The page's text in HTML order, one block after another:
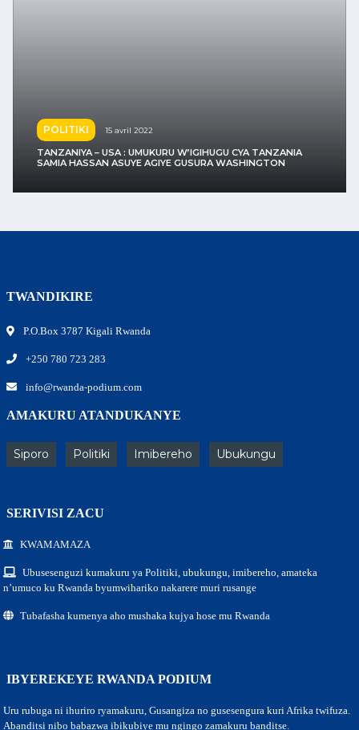
UBUKUNGU 15 avril 2022
TANZANIYA – USA : UMUKURU W’IGIHUGU CYA TANZANIA
SAMIA HASSAN AGIYE GUSURA WASHINGTON
TWANDIKIRE
P.O.Box 3787 Kigali Rwanda
+250 780 723 283
info@rwanda-podium.com
AMAKURU ATANDUKANYE
Siporo Politiki Imibereho Ubukungu
SERIVISI ZACU
KWAMAMAZA
Ubusesenguzi kumakuru ya Politiki, ubukungu, imibereho, amateka
n’umuco ku Rwanda byumwihariko nakarere muri rusange
Tubafasha kumenya aho mushaka kujya hose mu Rwanda
IBYEREKEYE RWANDA PODIUM
Uru rubuga ni ihuriro ryamakuru, Gusangiza no gusesengura kuri Afrika twifuza.
Abanditsi nibo babazwa ibikubiye mu ngingo zamakuru banditse.